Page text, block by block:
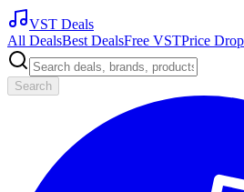
VST Deals
All DealsBest DealsFree VSTPrice
Search